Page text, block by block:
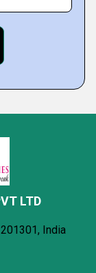
LTD
India